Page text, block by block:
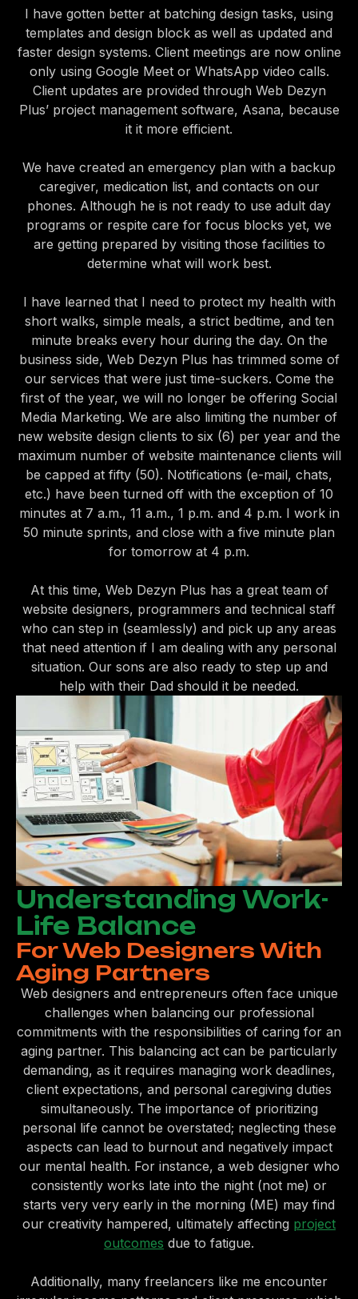
I have gotten better at batching design tasks, using
templates and design block as well as updated and
faster design systems. Client meetings are now online
only using Google Meet or WhatsApp video calls.
Client updates are provided through Web Dezyn
Plus’ project management software, Asana, because
it it more efficient.
We have created an emergency plan with a backup
caregiver, medication list, and contacts on our
phones. Although he is not ready to use adult day
programs or respite care for focus blocks yet, we
are getting prepared by visiting those facilities to
determine what will work best.
I have learned that I need to protect my health with
short walks, simple meals, a strict bedtime, and ten
minute breaks every hour during the day. On the
business side, Web Dezyn Plus has trimmed some of
our services that were just time-suckers. Come the
first of the year, we will no longer be offering Social
Media Marketing. We are also limiting the number of
new website design clients to six (6) per year and the
maximum number of website maintenance clients will
be capped at fifty (50). Notifications (e-mail, chats,
etc.) have been turned off with the exception of 10
minutes at 7 a.m., 11 a.m., 1 p.m. and 4 p.m. I work in
50 minute sprints, and close with a five minute plan
for tomorrow at 4 p.m.
At this time, Web Dezyn Plus has a great team of
website designers, programmers and technical staff
who can step in (seamlessly) and pick up any areas
that need attention if I am dealing with any personal
situation. Our sons are also ready to step up and
help with their Dad should it be needed.
Understanding Work-
Life Balance
For Web Designers With
Aging Partners
Web designers and entrepreneurs often face unique
challenges when balancing our professional
commitments with the responsibilities of caring for an
aging partner. This balancing act can be particularly
demanding, as it requires managing work deadlines,
client expectations, and personal caregiving duties
simultaneously. The importance of prioritizing
personal life cannot be overstated; neglecting these
aspects can lead to burnout and negatively impact
our mental health. For instance, a web designer who
consistently works late into the night (not me) or
starts very very early in the morning (ME) may find
our creativity hampered, ultimately affecting project
outcomes due to fatigue.
Additionally, many freelancers like me encounter